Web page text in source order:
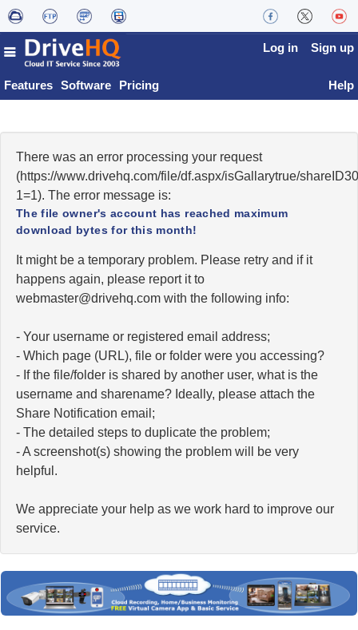
Features Software Pricing
Log in Sign up
Help
There was an error processing your request
(https://www.drivehq.com/file/df.aspx/isGallarytrue/
1=1). The error message is:
The file owner's account has reached maximum
download bytes for this month!
It might be a temporary problem. Please retry and if it
happens again, please report it to
moc.qhevird@retsambew with the following info:
- Your username or registered email address;
- Which page (URL), file or folder were you accessing?
- If the file/folder is shared by another user, what is the
username and sharename? Ideally, please attach the
Share Notification email;
- The detailed steps to duplicate the problem;
- A screenshot(s) showing the problem will be very
helpful.
We appreciate your help as we work hard to improve our
service.